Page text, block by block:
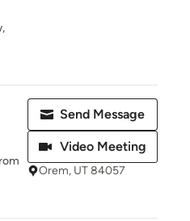
Send Message
Video Meeting
Orem, UT 84057